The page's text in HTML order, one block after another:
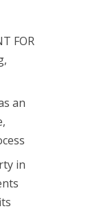
FOR
an
in